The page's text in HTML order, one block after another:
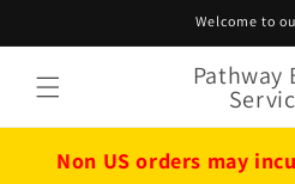
Welcome to
Pathway
Non US orders may